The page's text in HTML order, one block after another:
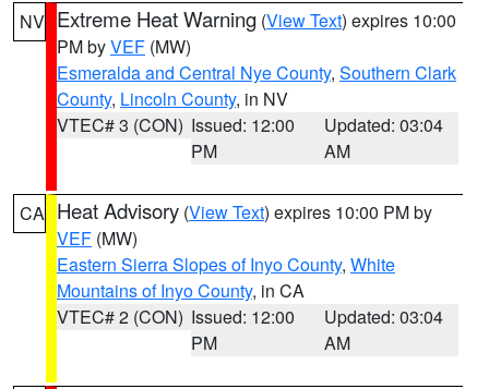
NV Extreme Heat Warning (View Text) expires 10:00
PM byVEF (MW)
Esmeralda and Central Nye County, Southern Clark
County, Lincoln County, in NV
VTEC# 3 (CON) Issued: 12:00
PM
Updated: 03:04
AM
CA Heat Advisory (View Text) expires 10:00 PM by
VEF (MW)
Eastern Sierra Slopes of Inyo County, White
Mountains of Inyo County, in CA
VTEC# 2 (CON) Issued: 12:00
PM
Updated: 03:04
AM